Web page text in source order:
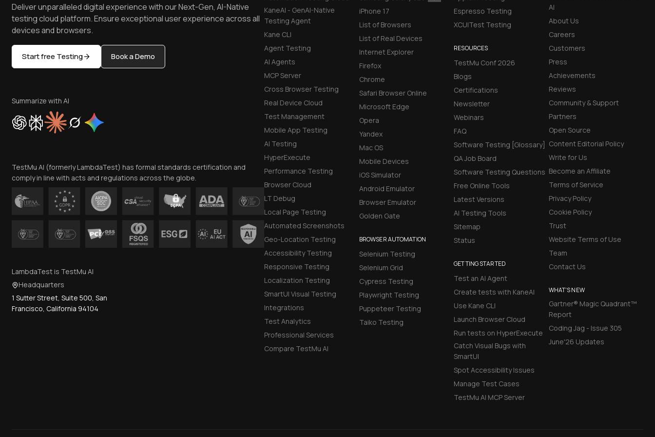
DevTools Tests
KaneAI - GenAI-Native
Testing Agent
Kane CLI
Agent Testing
AI Agents
MCP Server
Cross Browser Testing
Real Device Cloud
Test Management
Mobile App Testing
AI Testing
HyperExecute
Performance Testing
Browser Cloud
LT Debug
Local Page Testing
Automated Screenshots
Geo-Location Testing
Accessibility Testing
Responsive Testing
Localization Testing
SmartUI Visual Testing
Integrations
Test Analytics
Professional Services
Compare TestMu AI
iPhone 17
List of Browsers
List of Real Devices
Internet Explorer
Firefox
Chrome
Safari Browser Online
Microsoft Edge
Opera
Yandex
Mac OS
Mobile Devices
iOS Simulator
Android Emulator
Browser Emulator
Golden Gate
BROWSER AUTOMATION
Selenium Testing
Selenium Grid
Cypress Testing
Playwright Testing
Puppeteer Testing
Taiko Testing
Espresso Testing
XCUITest Testing
RESOURCES
TestMu Conf 2026
Blogs
Certifications
Newsletter
Webinars
FAQ
Software Testing [Glossary]
QA Job Board
Software Testing Questions
Free Online Tools
Latest Versions
AI Testing Tools
Sitemap
Status
GETTING STARTED
Test an AI Agent
Create tests with KaneAI
Use Kane CLI
Launch Browser Cloud
Run tests on HyperExecute
Catch Visual Bugs with
SmartUI
Spot Accessibility Issues
Manage Test Cases
TestMu AI MCP Server
AI
About Us
Careers
Customers
Press
Achievements
Reviews
Community & Support
Partners
Open Source
Content Editorial Policy
Write for Us
Become an Affiliate
Terms of Service
Privacy Policy
Cookie Policy
Trust
Website Terms of Use
Team
Contact Us
WHAT'S NEW
Gartner® Magic Quadrant™
Report
Coding Jag - Issue 305
June'26 Updates
Deliver unparalleled digital experience with our Next-Gen, AI-Native
testing cloud platform. Ensure exceptional user experience across all
devices and browsers.
Start free Testing Book a Demo
Summarize with AI
TestMu AI (formerly LambdaTest) has formal standards certification and
comply in line with acts and regulations across the globe.
LambdaTest is TestMu AI
Headquarters
1 Sutter Street, Suite 500, San
Francisco, California 94104